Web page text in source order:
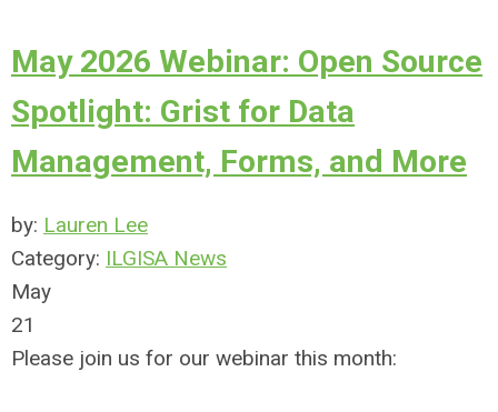
May 2026 Webinar: Open Source
Spotlight: Grist for Data
Management, Forms, and More
by: Lauren Lee
Category: ILGISA News
May
21
Please join us for our webinar this month: